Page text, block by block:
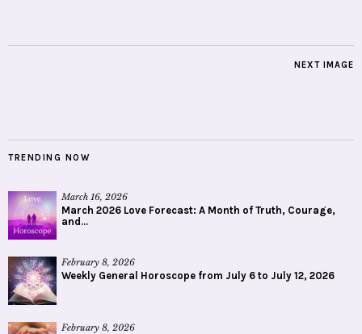
NEXT IMAGE
TRENDING NOW
March 16, 2026
March 2026 Love Forecast: A Month of Truth, Courage,
and...
February 8, 2026
Weekly General Horoscope from July 6 to July 12, 2026
February 8, 2026